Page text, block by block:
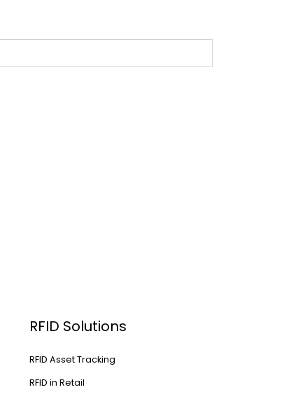
RFID Solutions
RFID Asset Tracking
RFID in Retail